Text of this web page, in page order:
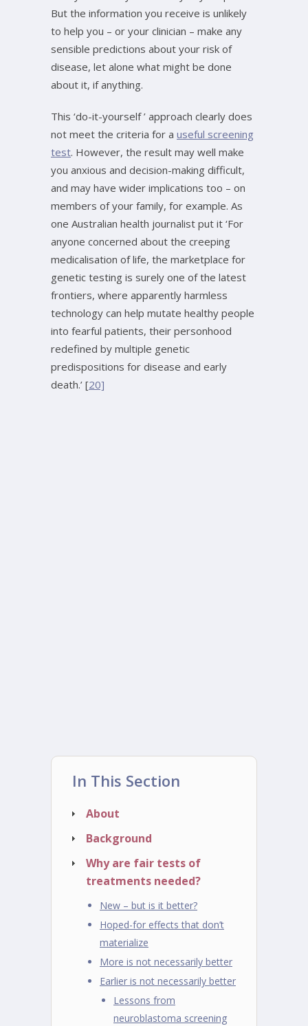
But the information you receive is unlikely
to help you – or your clinician – make any
sensible predictions about your risk of
disease, let alone what might be done
about it, if anything.
This ‘do-it-yourself ’ approach clearly does
not meet the criteria for a useful screening
test. However, the result may well make
you anxious and decision-making difficult,
and may have wider implications too – on
members of your family, for example. As
one Australian health journalist put it ‘For
anyone concerned about the creeping
medicalisation of life, the marketplace for
genetic testing is surely one of the latest
frontiers, where apparently harmless
technology can help mutate healthy people
into fearful patients, their personhood
redefined by multiple genetic
predispositions for disease and early
death.’ [20]
In This Section
About
Background
Why are fair tests of
treatments needed?
New – but is it better?
Hoped-for effects that don’t
materialize
More is not necessarily better
Earlier is not necessarily better
Lessons from
neuroblastoma screening